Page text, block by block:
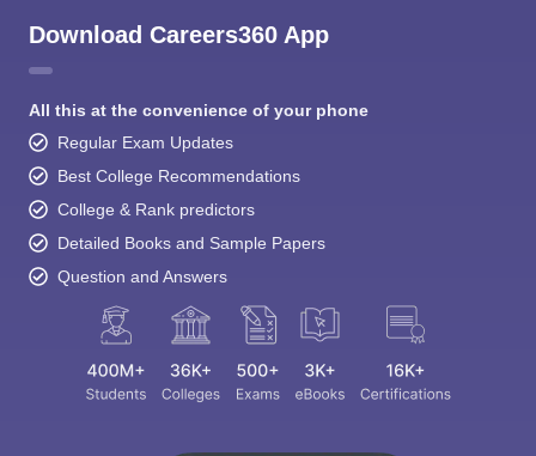
Download Careers360 App
All this at the convenience of your phone
Regular Exam Updates
Best College Recommendations
College & Rank predictors
Detailed Books and Sample Papers
Question and Answers